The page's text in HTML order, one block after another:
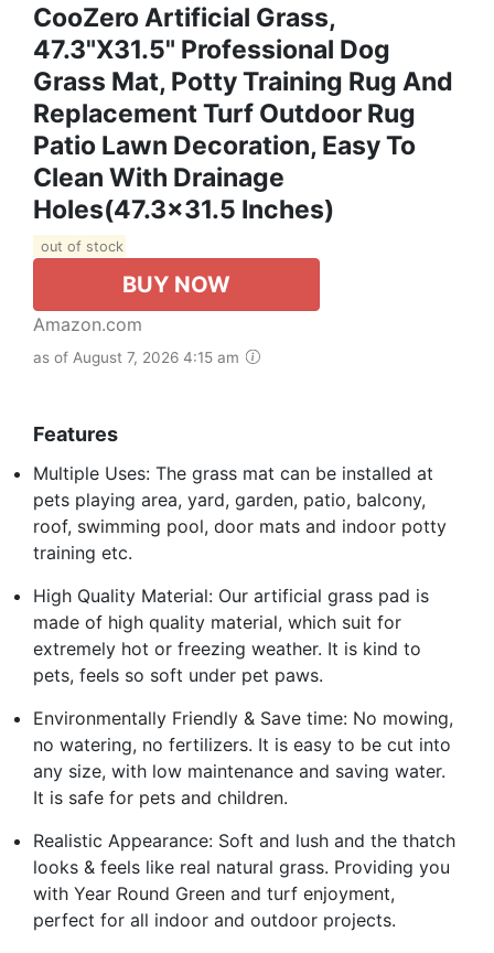
CooZero Artificial Grass,
47.3"x31.5" Professional Dog
Grass Mat, Potty Training Rug And
Replacement Turf Outdoor Rug
Patio Lawn Decoration, Easy To
Clean With Drainage
Holes(47.3x31.5 Inches)
out of stock
BUY NOW
Amazon.com
as of August 7, 2026 4:15 am
Features
Multiple Uses: The grass mat can be installed at
pets playing area, yard, garden, patio, balcony,
roof, swimming pool, door mats and indoor potty
training etc.
High Quality Material: Our artificial grass pad is
made of high quality material, which suit for
extremely hot or freezing weather. It is kind to
pets, feels so soft under pet paws.
Environmentally Friendly & Save time: No mowing,
no watering, no fertilizers. It is easy to be cut into
any size, with low maintenance and saving water.
It is safe for pets and children.
Realistic Appearance: Soft and lush and the thatch
looks & feels like real natural grass. Providing you
with Year Round Green and turf enjoyment,
perfect for all indoor and outdoor projects.